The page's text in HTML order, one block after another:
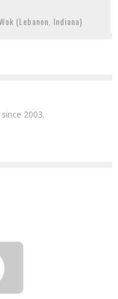
(Lebanon, Indiana)
2003.